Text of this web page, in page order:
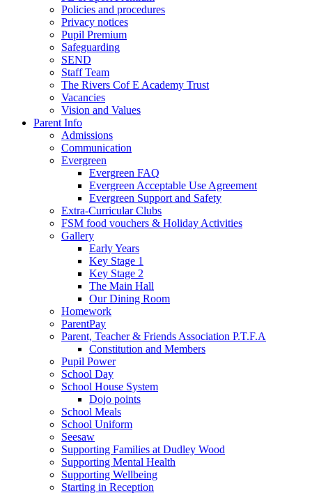
Policies and procedures
Privacy notices
Pupil Premium
Safeguarding
SEND
Staff Team
The Rivers Cof E Academy Trust
Vacancies
Vision and Values
Parent Info
Admissions
Communication
Evergreen
Evergreen FAQ
Evergreen Acceptable Use Agreement
Evergreen Support and Safety
Extra-Curricular Clubs
FSM food vouchers & Holiday Activities
Gallery
Early Years
Key Stage 1
Key Stage 2
The Main Hall
Our Dining Room
Homework
ParentPay
Parent, Teacher & Friends Association P.T.F.A
Constitution and Members
Pupil Power
School Day
School House System
Dojo points
School Meals
School Uniform
Seesaw
Supporting Families at Dudley Wood
Supporting Mental Health
Supporting Wellbeing
Starting in Reception